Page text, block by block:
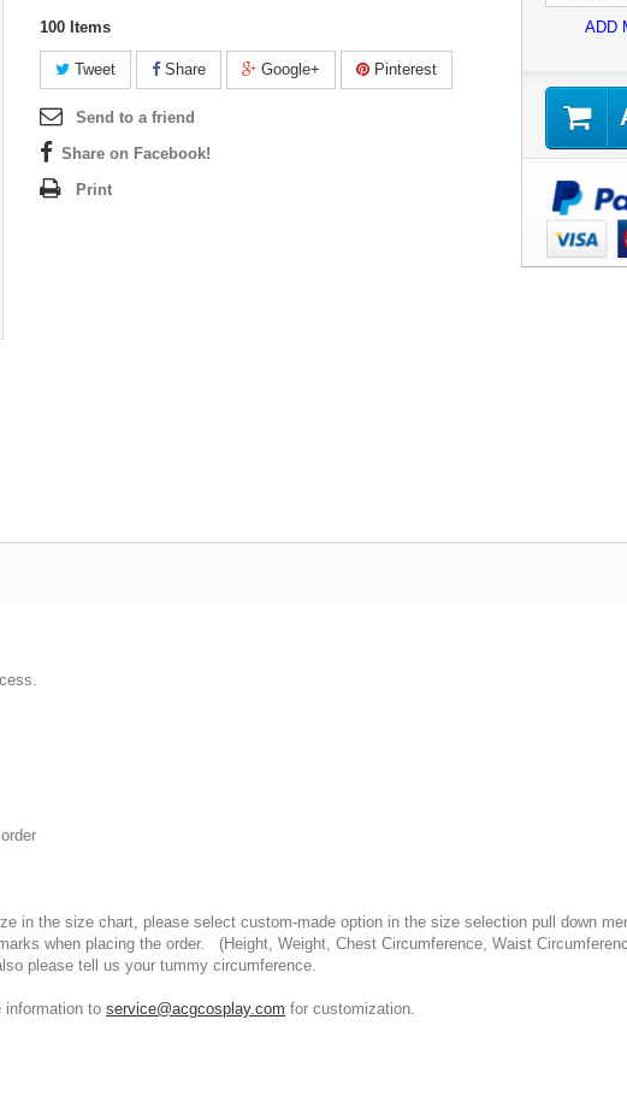
100 Items
Tweet Share Google+ Pinterest
Send to a friend
Share on Facebook!
Print
ADD
in the size chart, please select custom-made option in the size selection pull down
when placing the order. (Height, Weight, Chest Circumference, Waist
please tell us your tummy circumference.
information to service@acgcosplay.com for customization.